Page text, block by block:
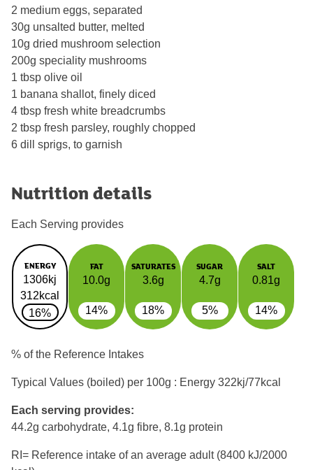
2 medium eggs, separated
30g unsalted butter, melted
10g dried mushroom selection
200g speciality mushrooms
1 tbsp olive oil
1 banana shallot, finely diced
4 tbsp fresh white breadcrumbs
2 tbsp fresh parsley, roughly chopped
6 dill sprigs, to garnish
Nutrition details
Each Serving provides
ENERGY
1306kj
312kcal
16%
FAT
10.0g
14%
SATURATES
3.6g
18%
SUGAR
4.7g
5%
SALT
0.81g
14%
% of the Reference Intakes
Typical Values (boiled) per 100g : Energy 322kj/77kcal
Each serving provides:
44.2g carbohydrate, 4.1g fibre, 8.1g protein
RI= Reference intake of an average adult (8400 kJ/2000